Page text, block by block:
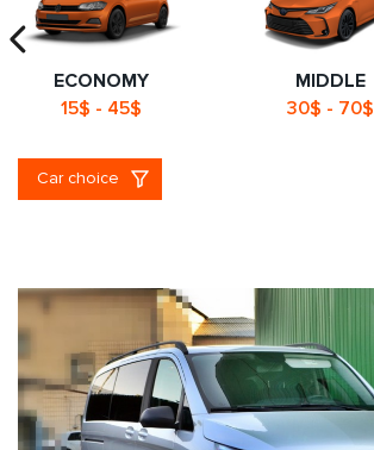
ECONOMY
15$ - 45$
MIDDLE
30$ - 70$
Car choice